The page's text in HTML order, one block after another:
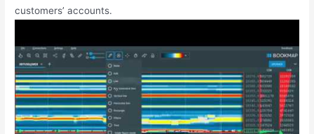
customers’ accounts.